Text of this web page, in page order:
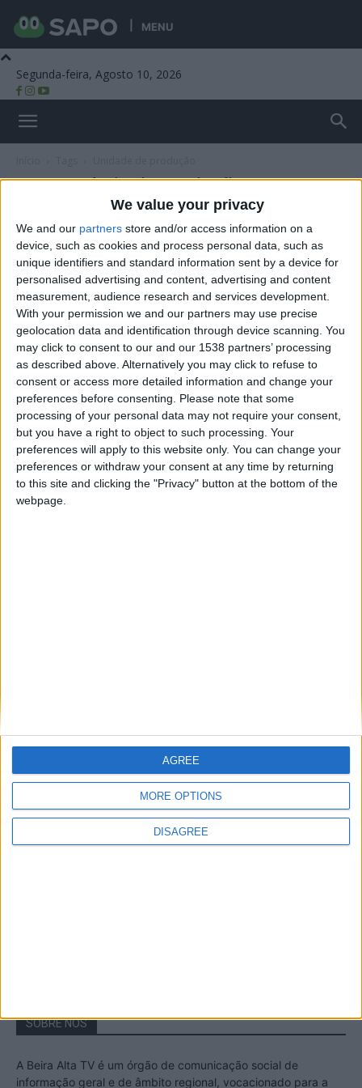
We value your privacy
We and our partners store and/or access information on a
device, such as cookies and process personal data, such as
unique identifiers and standard information sent by a device for
personalised advertising and content, advertising and content
measurement, audience research and services development.
With your permission we and our partners may use precise
geolocation data and identification through device scanning. You
may click to consent to our and our 1538 partners’ processing
as described above. Alternatively you may click to refuse to
consent or access more detailed information and change your
preferences before consenting. Please note that some
processing of your personal data may not require your consent,
but you have a right to object to such processing. Your
preferences will apply to this website only. You can change your
preferences or withdraw your consent at any time by returning
to this site and clicking the "Privacy" button at the bottom of the
webpage.
MORE OPTIONS
DISAGREE
AGREE
MENU
Segunda-feira, Agosto 10, 2026
Tag: unidade de produção
Confriovo investe 12 milhões em unidade
de produção de ovos na...
Beira Alta TV - 21 de Abril, 2025
Estrela – Mais de...
22 de Agosto, 2023
SOBRE NÓS
A Beira Alta TV é um órgão de comunicação social de
informação geral e de âmbito regional, vocacionado para a